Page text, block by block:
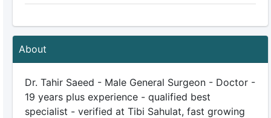
About
Dr. Tahir Saeed - Male General Surgeon - Doctor -
19 years plus experience - qualified best
specialist - verified at Tibi Sahulat, fast growing